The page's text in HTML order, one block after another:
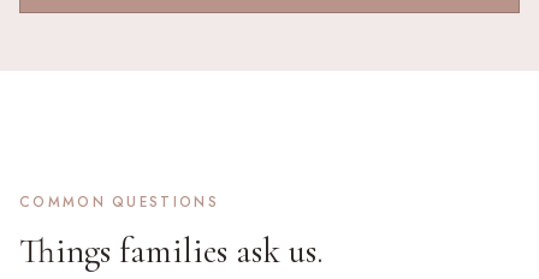
COMMON QUESTIONS
Things families ask us.